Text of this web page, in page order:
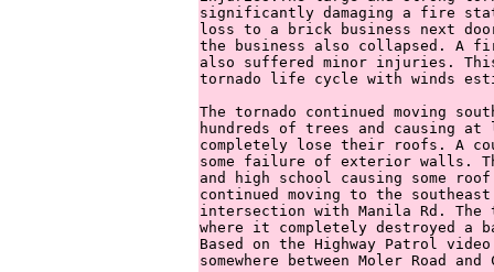
significantly damaging a fire
loss to a brick business next
the business also collapsed.
also suffered minor injuries.
tornado life cycle with winds
The tornado continued moving
hundreds of trees and causing at
completely lose their roofs. A
some failure of exterior walls.
and high school causing some
continued moving to the
intersection with Manila Rd. The
where it completely destroyed a
Based on the Highway Patrol
somewhere between Moler Road